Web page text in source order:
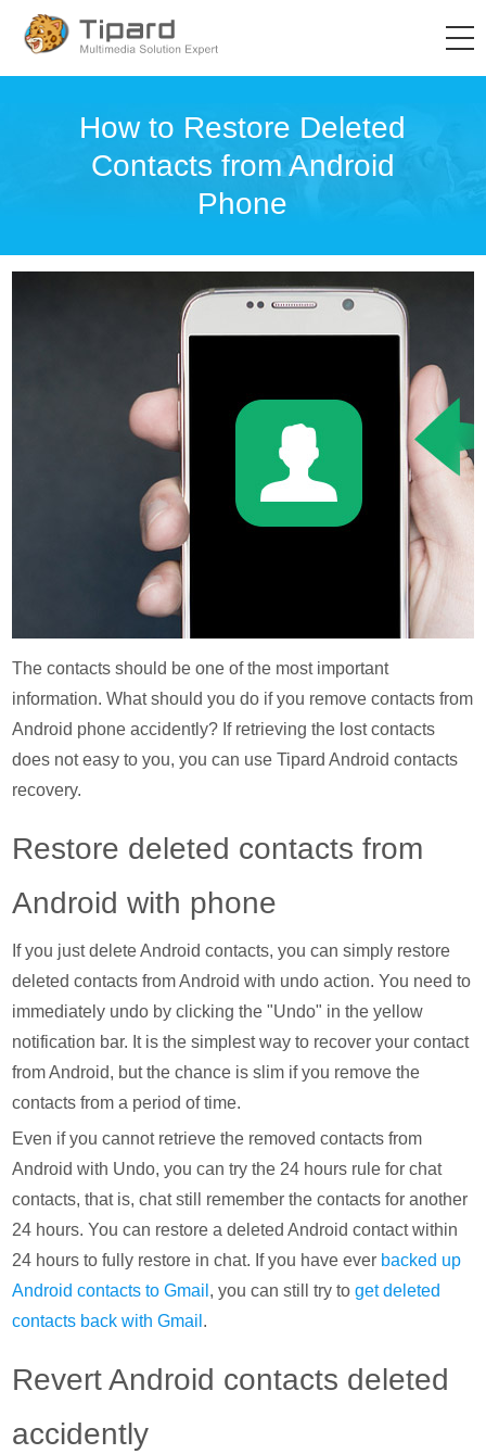
How to Restore Deleted
Contacts from Android
Phone
The contacts should be one of the most important
information. What should you do if you remove contacts from
Android phone accidently? If retrieving the lost contacts
does not easy to you, you can use Tipard Android contacts
recovery.
Restore deleted contacts from
Android with phone
If you just delete Android contacts, you can simply restore
deleted contacts from Android with undo action. You need to
immediately undo by clicking the "Undo" in the yellow
notification bar. It is the simplest way to recover your contact
from Android, but the chance is slim if you remove the
contacts from a period of time.
Even if you cannot retrieve the removed contacts from
Android with Undo, you can try the 24 hours rule for chat
contacts, that is, chat still remember the contacts for another
24 hours. You can restore a deleted Android contact within
24 hours to fully restore in chat. If you have ever backed up
Android contacts to Gmail , you can still try toget deleted
contacts back with Gmail .
Revert Android contacts deleted
accidently